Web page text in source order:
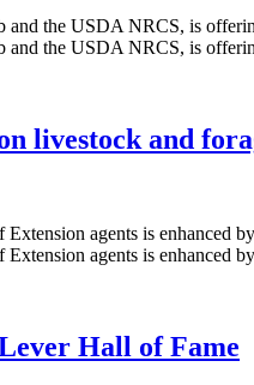
livestock and
Hall of Fame